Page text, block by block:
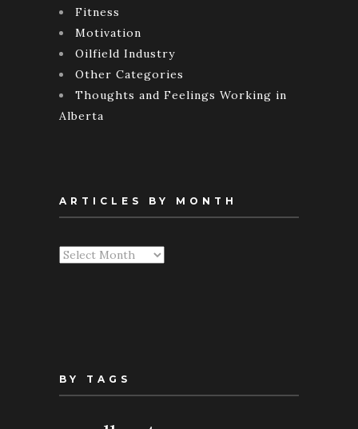
Fitness
Motivation
Oilfield Industry
Other Categories
Thoughts and Feelings Working in
Alberta
ARTICLES BY MONTH
Articles
BY TAGS